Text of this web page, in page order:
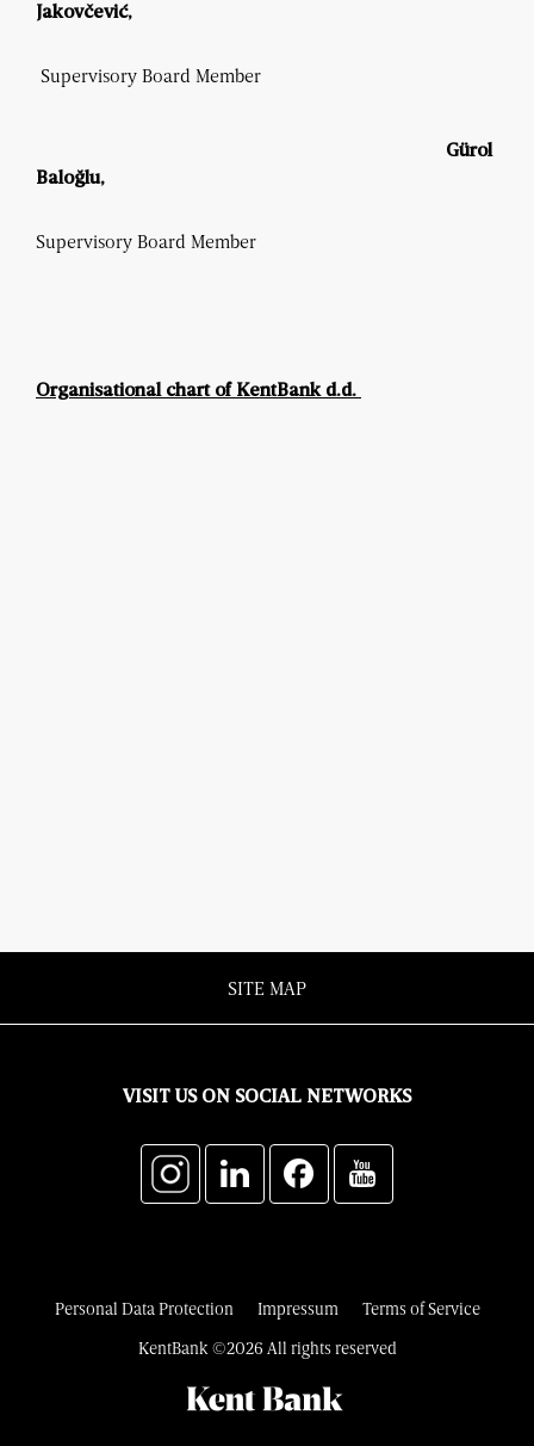
Jakovčević,
Supervisory Board Member
Gürol
Baloğlu,
Supervisory Board Member
Organisational chart of KentBank d.d.
SITE MAP
VISIT US ON SOCIAL NETWORKS
KentBank ©2026 All rights reserved
Personal Data Protection Impressum Terms of Service